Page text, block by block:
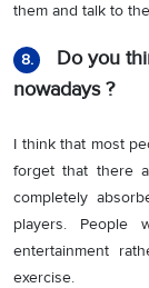
them and talk to
8.
Do you
nowadays ?
I think that most
forget that there
completely
players.
entertainment
exercise.